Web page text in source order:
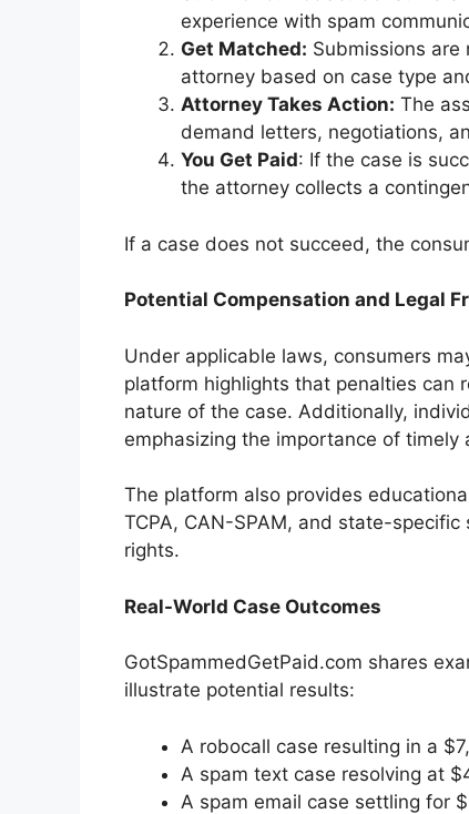
experience with spam
Get Matched: Submissions
attorney based on case type
Attorney Takes Action: The
demand letters, negotiations,
You Get Paid: If the case is
the attorney collects a
If a case does not succeed, the
Potential Compensation and Legal
Under applicable laws, consumers
platform highlights that penalties can
nature of the case. Additionally,
emphasizing the importance of timely
The platform also provides
TCPA, CAN-SPAM, and state-
rights.
Real-World Case Outcomes
GotSpammedGetPaid.com shares
illustrate potential results:
A robocall case resulting in a
A spam text case resolving at
A spam email case settling for